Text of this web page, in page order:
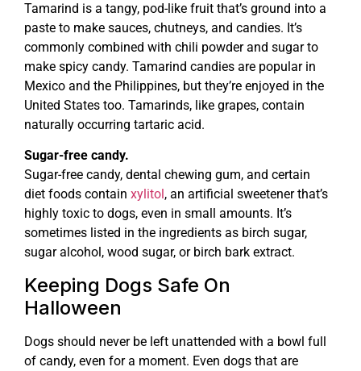
Tamarind is a tangy, pod-like fruit that’s ground into a
paste to make sauces, chutneys, and candies. It’s
commonly combined with chili powder and sugar to
make spicy candy. Tamarind candies are popular in
Mexico and the Philippines, but they’re enjoyed in the
United States too. Tamarinds, like grapes, contain
naturally occurring tartaric acid.
Sugar-free candy.
Sugar-free candy, dental chewing gum, and certain
diet foods contain xylitol , an artificial sweetener that’s
highly toxic to dogs, even in small amounts. It’s
sometimes listed in the ingredients as birch sugar,
sugar alcohol, wood sugar, or birch bark extract.
Keeping Dogs Safe On
Halloween
Dogs should never be left unattended with a bowl full
of candy, even for a moment. Even dogs that are